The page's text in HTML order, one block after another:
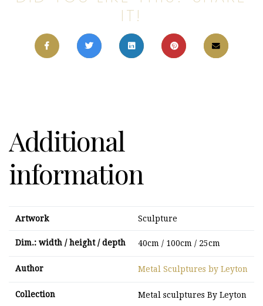
IT!
Additional
information
Artwork Sculpture
Dim.: width / height / depth 40cm / 100cm / 25cm
Author Metal Sculptures by Leyton
Collection Metal sculptures By Leyton